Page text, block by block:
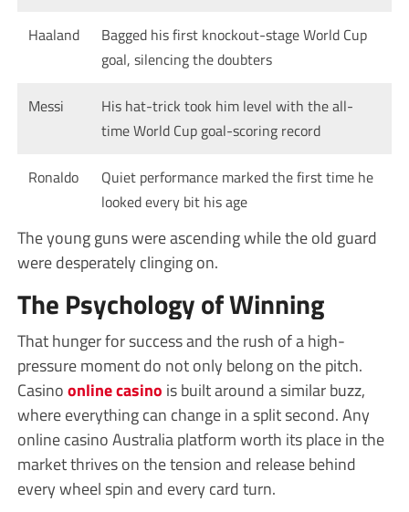
Haaland
Bagged his first knockout-stage World Cup
goal, silencing the doubters
Messi
His hat-trick took him level with the all-
time World Cup goal-scoring record
Ronaldo
Quiet performance marked the first time he
looked every bit his age
The young guns were ascending while the old guard
were desperately clinging on.
The Psychology of Winning
That hunger for success and the rush of a high-
pressure moment do not only belong on the pitch.
Casinoonline casino is built around a similar buzz,
where everything can change in a split second. Any
online casino Australia platform worth its place in the
market thrives on the tension and release behind
every wheel spin and every card turn.